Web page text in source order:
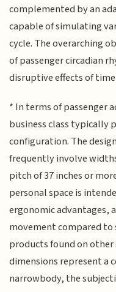
complemented by an
capable of simulating
cycle. The overarching
of passenger circadian
disruptive effects of
* In terms of passenger
business class typically
configuration. The
frequently involve
pitch of 37 inches or
personal space is
ergonomic advantages,
movement compared to
products found on
dimensions represent a
narrowbody, the